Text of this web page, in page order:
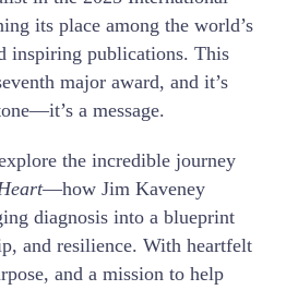
its place among the world’s
inspiring publications. This
major award, and it’s
a message.
the incredible journey
—how Jim Kaveney
diagnosis into a blueprint
and resilience. With heartfelt
and a mission to help